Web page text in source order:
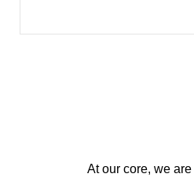
At our core, we are